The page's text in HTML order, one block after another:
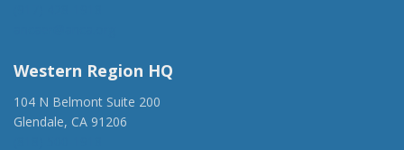
Western Region HQ
104 N Belmont Suite 200
Glendale, CA 91206